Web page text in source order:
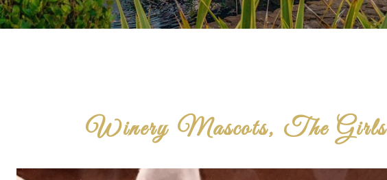
Winery Mascots, The Girls